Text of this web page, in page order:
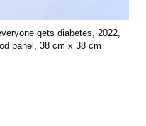
gets diabetes, 2022,
panel, 38 cm x 38 cm